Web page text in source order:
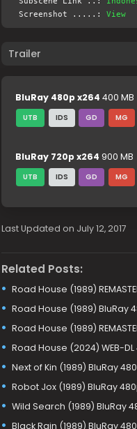
Screenshot .....:View
Trailer
BluRay 480p x264 400 MB
UTB IDS GD MG
BluRay 720p x264 900 MB
UTB IDS GD MG
Last Updated on July 12, 2017
Related Posts:
Road House (1989)
Road House (1989) BluRay
Road House (1989)
Road House (2024) WEB-DL
Next of Kin (1989) BluRay
Robot Jox (1989) BluRay
Wild Search (1989) BluRay
Black Rain (1989) BluRay